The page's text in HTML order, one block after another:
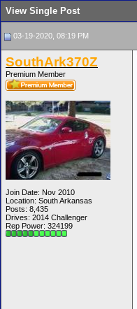
View Single Post
03-19-2020, 08:19 PM
SouthArk370Z
Premium Member
Join Date: Nov 2010
Location: South Arkansas
Posts: 8,435
Drives: 2014 Challenger
Rep Power: 324199